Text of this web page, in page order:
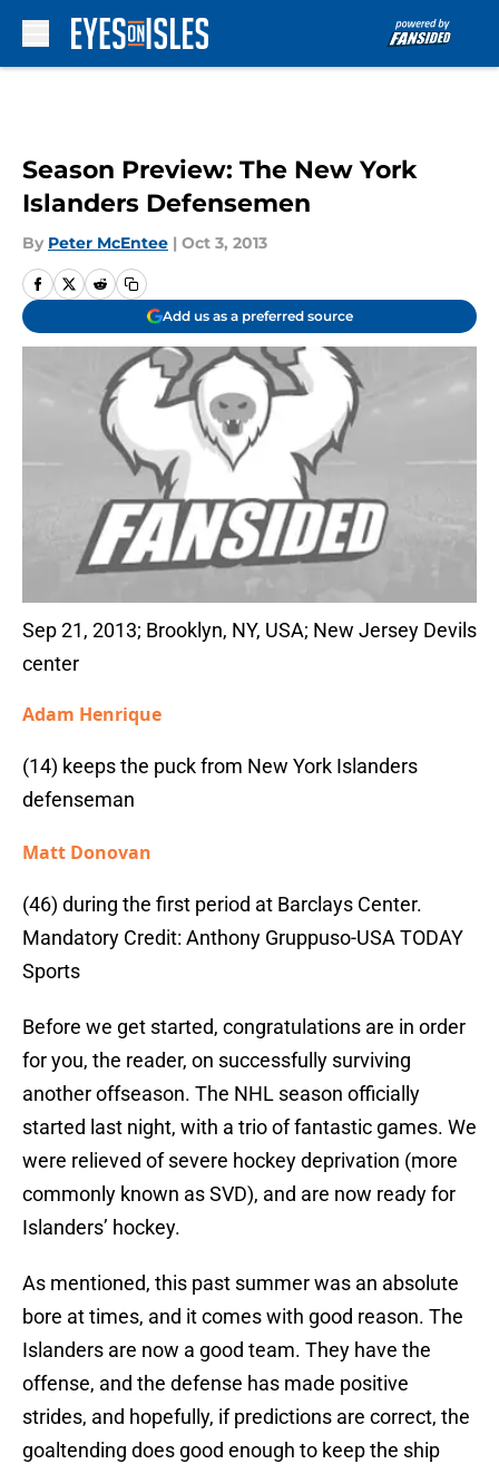
Season Preview: The New York
Islanders Defensemen
By Peter McEntee | Oct 3, 2013
Add us as a preferred source
Sep 21, 2013; Brooklyn, NY, USA; New Jersey Devils
center
Adam Henrique
(14) keeps the puck from New York Islanders
defenseman
Matt Donovan
(46) during the first period at Barclays Center.
Mandatory Credit: Anthony Gruppuso-USA TODAY
Sports
Before we get started, congratulations are in order
for you, the reader, on successfully surviving
another offseason. The NHL season officially
started last night, with a trio of fantastic games. We
were relieved of severe hockey deprivation (more
commonly known as SVD), and are now ready for
Islanders’ hockey.
As mentioned, this past summer was an absolute
bore at times, and it comes with good reason. The
Islanders are now a good team. They have the
offense, and the defense has made positive
strides, and hopefully, if predictions are correct, the
goaltending does good enough to keep the ship